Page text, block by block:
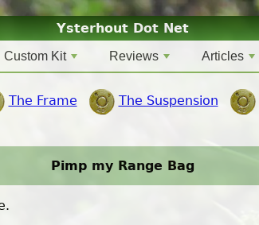
Ysterhout Dot Net
Custom Kit Reviews Articles
The Frame The Suspension
Pimp my Range Bag